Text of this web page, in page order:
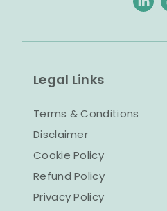
Legal Links
Terms & Conditions
Disclaimer
Cookie Policy
Refund Policy
Privacy Policy